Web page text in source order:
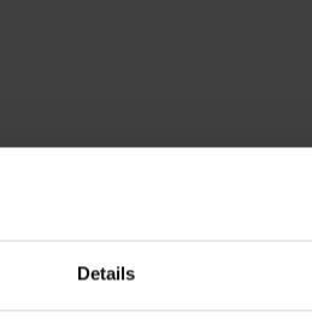
Details
Please select these two